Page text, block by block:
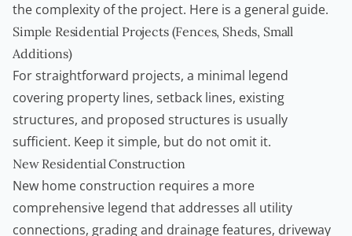
the complexity of the project. Here is a general guide.
Simple Residential Projects (Fences, Sheds, Small
Additions)
For straightforward projects, a minimal legend
covering property lines, setback lines, existing
structures, and proposed structures is usually
sufficient. Keep it simple, but do not omit it.
New Residential Construction
New home construction requires a more
comprehensive legend that addresses all utility
connections, grading and drainage features, driveway